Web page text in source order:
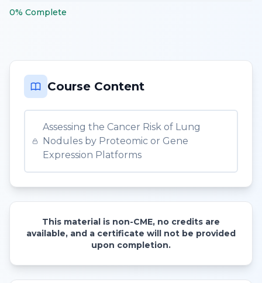
0% Complete
Course Content
Assessing the Cancer Risk of Lung
Nodules by Proteomic or Gene
Expression Platforms
This material is non-CME, no credits are
available, and a certificate will not be provided
upon completion.